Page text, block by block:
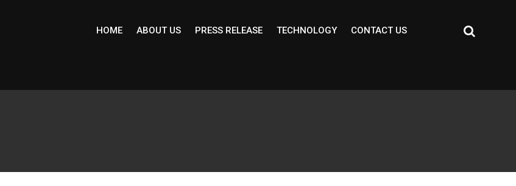
HOME ABOUT US PRESS RELEASE TECHNOLOGY CONTACT US